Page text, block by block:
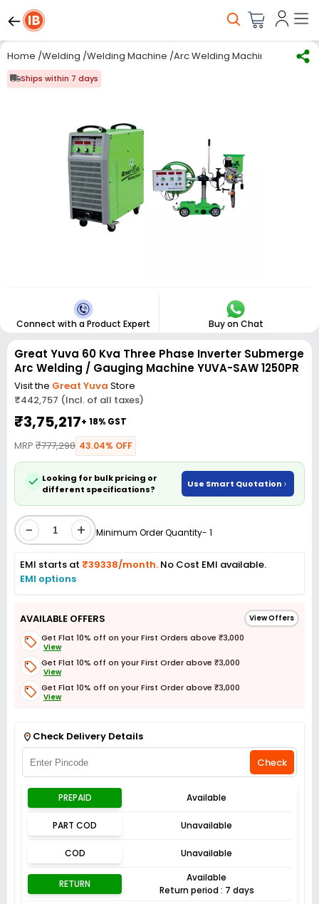
Home /Welding /Welding Machine /Arc Welding Machine Great
Ships within 7 days
Connect with a Product Expert Buy on Chat
Great Yuva 60 Kva Three Phase Inverter Submerge
Arc Welding / Gauging Machine YUVA-SAW 1250PR
Visit the Great Yuva Store
₹442,757 (Incl. of all taxes)
₹3,75,217+ 18% GST
MRP ₹777,298 43.04% OFF
Looking for bulk pricing or
different specifications?
Use Smart Quotation
- + Minimum Order Quantity- 1
EMI starts at ₹39338/month. No Cost EMI available.
EMI options
AVAILABLE OFFERS View Offers
Get Flat 10% off on your First Orders above ₹3,000
View
Get Flat 10% off on your First Order above ₹3,000
View
Get Flat 10% off on your First Order above ₹3,000
View
Check Delivery Details
Check
PREPAID Available
PART COD Unavailable
COD Unavailable
RETURN
Available
Return period : 7 days